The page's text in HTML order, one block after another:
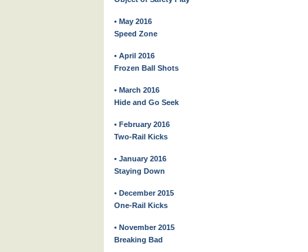
• May 2016
Speed Zone
• April 2016
Frozen Ball Shots
• March 2016
Hide and Go Seek
• February 2016
Two-Rail Kicks
• January 2016
Staying Down
• December 2015
One-Rail Kicks
• November 2015
Breaking Bad